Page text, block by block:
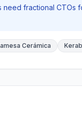
need fractional CTOs
Cerámica